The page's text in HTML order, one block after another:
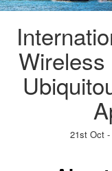
21st Oct